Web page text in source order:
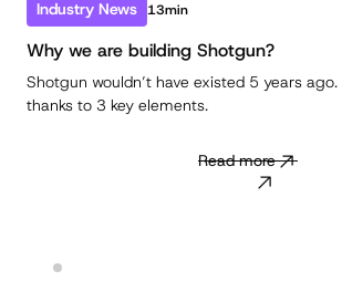
Industry News 13min
Why we are building Shotgun?
Shotgun wouldn’t have existed 5 years ago.
thanks to 3 key elements.
Read more